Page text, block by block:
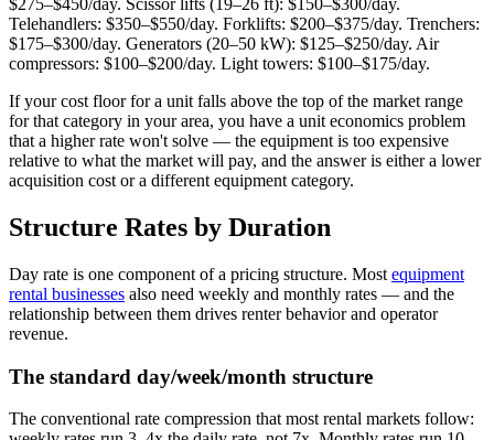
$275–$450/day. Scissor lifts (19–26 ft): $150–$300/day.
Telehandlers: $350–$550/day. Forklifts: $200–$375/day. Trenchers:
$175–$300/day. Generators (20–50 kW): $125–$250/day. Air
compressors: $100–$200/day. Light towers: $100–$175/day.
If your cost floor for a unit falls above the top of the market range
for that category in your area, you have a unit economics problem
that a higher rate won't solve — the equipment is too expensive
relative to what the market will pay, and the answer is either a lower
acquisition cost or a different equipment category.
Structure Rates by Duration
Day rate is one component of a pricing structure. Most equipment
rental businesses also need weekly and monthly rates — and the
relationship between them drives renter behavior and operator
revenue.
The standard day/week/month structure
The conventional rate compression that most rental markets follow: